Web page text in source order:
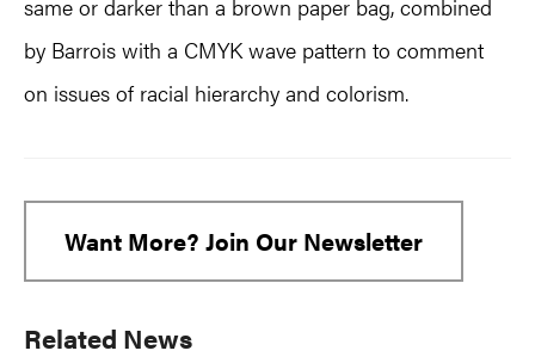
same or darker than a brown paper bag, combined
by Barrois with a CMYK wave pattern to comment
on issues of racial hierarchy and colorism.
Want More? Join Our Newsletter
Primary
Related News